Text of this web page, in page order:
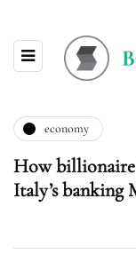
economy
How
Italy’s banking